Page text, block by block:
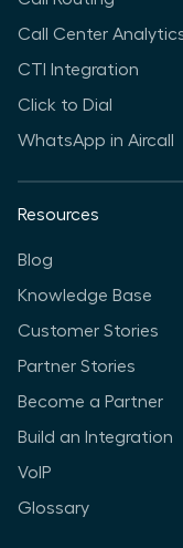
Call Center
CTI Integration
Click to Dial
WhatsApp in Aircall
Resources
Blog
Knowledge Base
Customer Stories
Partner Stories
Become a Partner
Build an Integration
VoIP
Glossary